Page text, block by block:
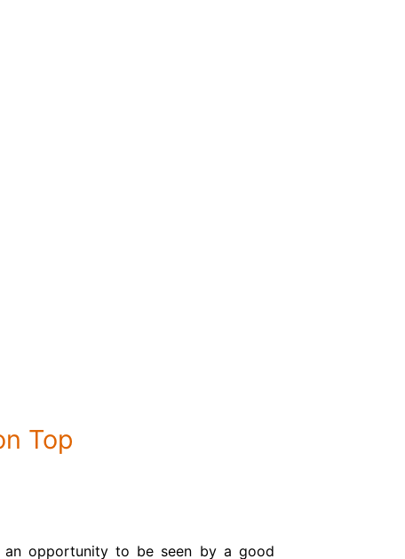
Top
an opportunity to be seen by a good